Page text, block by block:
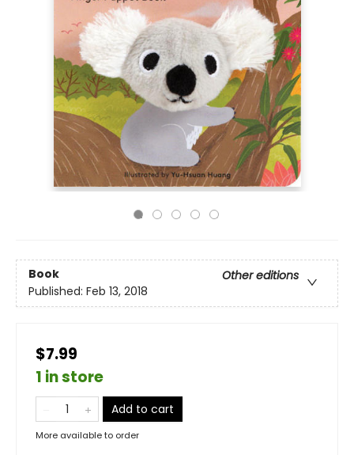
Book
Other editions
Published: Feb 13, 2018
$7.99
1 in store
Add to cart
More available to order